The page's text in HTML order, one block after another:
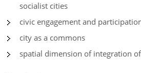
socialist cities
civic engagement and
city as a commons
spatial dimension of integration